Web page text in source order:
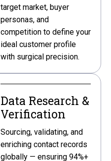
target market, buyer
personas, and
competition to define your
ideal customer profile
with surgical precision.
Data Research &
Verification
Sourcing, validating, and
enriching contact records
globally — ensuring 94%+